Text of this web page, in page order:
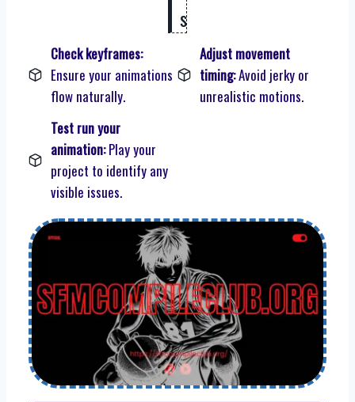
s
Check keyframes:
Ensure your animations
flow naturally.
Adjust movement
timing:Avoid jerky or
unrealistic motions.
Test run your
animation:Play your
project to identify any
visible issues.